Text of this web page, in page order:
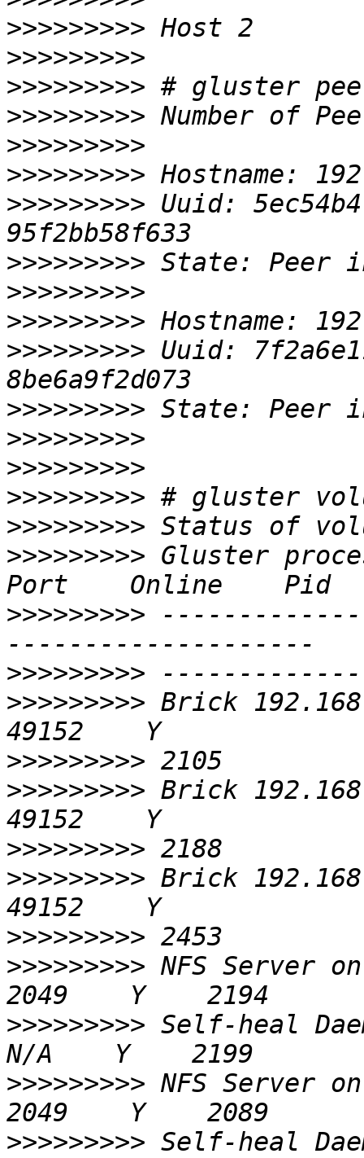
>>>>>>>>>
>>>>>>>>>
>>>>>>>>>
>>>>>>>>>
>>>>>>>>>
>>>>>>>>>
>>>>>>>>> Uuid:
>>>>>>>>>
>>>>>>>>>
>>>>>>>>>
>>>>>>>>> Uuid:
>>>>>>>>>
>>>>>>>>>
>>>>>>>>>
>>>>>>>>>
>>>>>>>>>
>>>>>>>>> Gluster
>>>>>>>>>
>>>>>>>>>
>>>>>>>>> Brick
>>>>>>>>>
>>>>>>>>> Brick
>>>>>>>>>
>>>>>>>>> Brick
>>>>>>>>>
>>>>>>>>> NFS Server
>>>>>>>>> Self-heal
>>>>>>>>> NFS Server
>>>>>>>>> Self-heal